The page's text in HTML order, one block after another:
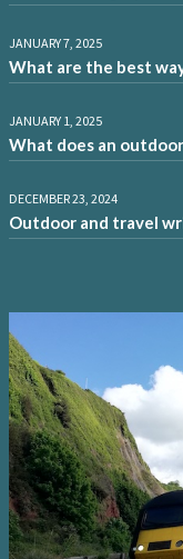
JANUARY 7, 2025
What are the best
JANUARY 1, 2025
What does an
DECEMBER 23, 2024
Outdoor and travel